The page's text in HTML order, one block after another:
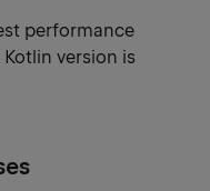
performance
version is